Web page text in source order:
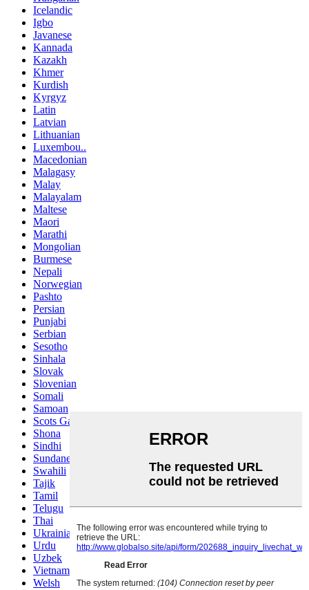
Icelandic
Igbo
Javanese
Kannada
Kazakh
Khmer
Kurdish
Kyrgyz
Latin
Latvian
Lithuanian
Luxembou..
Macedonian
Malagasy
Malay
Malayalam
Maltese
Maori
Marathi
Mongolian
Burmese
Nepali
Norwegian
Pashto
Persian
Punjabi
Serbian
Sesotho
Sinhala
Slovak
Slovenian
Somali
Samoan
Scots Gaelic
Shona
Sindhi
Sundanese
Swahili
Tajik
Tamil
Telugu
Thai
Ukrainian
Urdu
Uzbek
Vietnamese
Welsh